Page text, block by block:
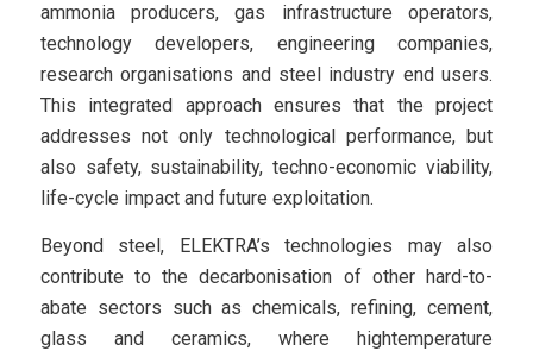
ammonia producers, gas infrastructure operators,
technology developers, engineering companies,
research organisations and steel industry end users.
This integrated approach ensures that the project
addresses not only technological performance, but
also safety, sustainability, techno-economic viability,
life-cycle impact and future exploitation.
Beyond steel, ELEKTRA’s technologies may also
contribute to the decarbonisation of other hard-to-
abate sectors such as chemicals, refining, cement,
glass and ceramics, where hightemperature